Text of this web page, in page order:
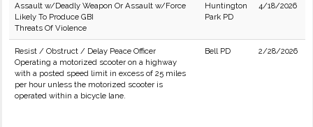
Assault w/Deadly Weapon Or Assault w/Force
Likely To Produce GBI
Threats Of Violence
Huntington
Park PD
4/18/2026
Resist / Obstruct / Delay Peace Officer
Operating a motorized scooter on a highway
with a posted speed limit in excess of 25 miles
per hour unless the motorized scooter is
operated within a bicycle lane.
Bell PD 2/28/2026